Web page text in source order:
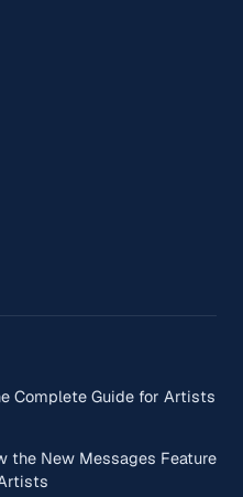
Complete Guide for Artists
the New Messages Feature